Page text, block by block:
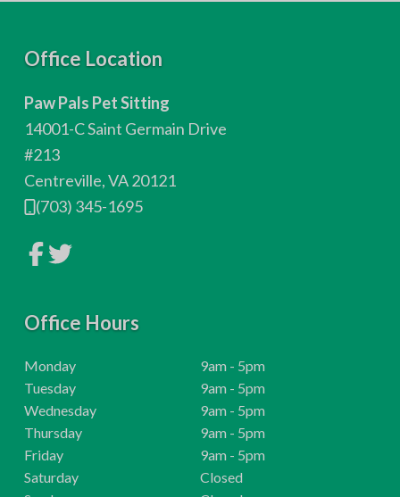
Office Location
Paw Pals Pet Sitting
14001-C Saint Germain Drive
#213
Centreville, VA 20121
(703) 345-1695
L
o
c
m
p
a
n
y
F
a
c
e
L
i
o
c
m
p
a
n
y
T
w
i
t
Office Hours
Monday
H
o
u
r
s
:
9am - 5pm
Tuesday
H
o
u
r
s
9am - 5pm
Wednesday
H
o
u
r
9am - 5pm
Thursday
H
o
u
9am - 5pm
Friday
H
o
9am - 5pm
Saturday
H
Closed